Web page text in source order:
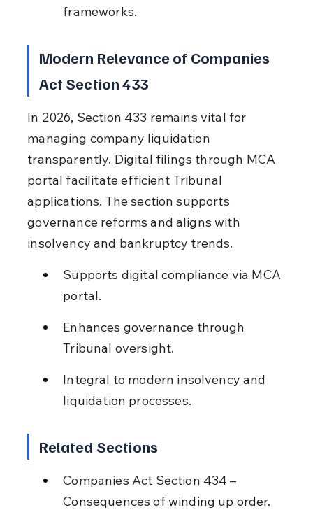
frameworks.
Modern Relevance of Companies
Act Section 433
In 2026, Section 433 remains vital for
managing company liquidation
transparently. Digital filings through MCA
portal facilitate efficient Tribunal
applications. The section supports
governance reforms and aligns with
insolvency and bankruptcy trends.
Supports digital compliance via MCA
portal.
Enhances governance through
Tribunal oversight.
Integral to modern insolvency and
liquidation processes.
Related Sections
Companies Act Section 434 –
Consequences of winding up order.